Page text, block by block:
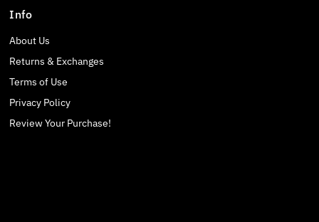
Info
About Us
Returns & Exchanges
Terms of Use
Privacy Policy
Review Your Purchase!